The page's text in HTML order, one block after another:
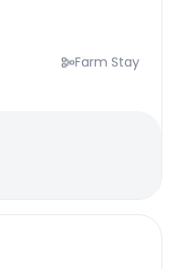
Farm Stay